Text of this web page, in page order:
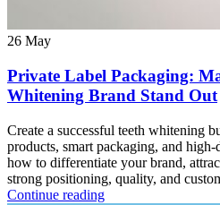
26 May
Private Label Packaging:
Whitening Brand Stand Out
Create a successful teeth whitening
products, smart packaging, and
how to differentiate your brand,
strong positioning, quality, and
Continue reading